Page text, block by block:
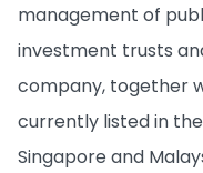
management of
investment trusts
company, together
currently listed in
Singapore and